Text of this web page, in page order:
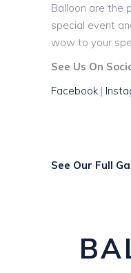
Balloon are the
special event
wow to your
See Us On
Facebook |
See Our Full